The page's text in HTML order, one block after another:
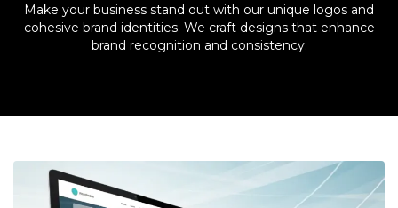
Make your business stand out with our unique logos and
cohesive brand identities. We craft designs that enhance
brand recognition and consistency.